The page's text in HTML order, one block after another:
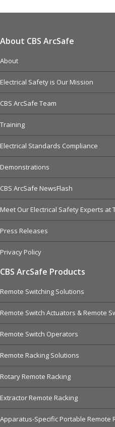
About CBS ArcSafe
About
Electrical Safety is Our Mission
CBS ArcSafe Team
Training
Electrical Standards Compliance
Demonstrations
CBS ArcSafe NewsFlash
Meet Our Electrical Safety Experts at
Press Releases
Privacy Policy
CBS ArcSafe Products
Remote Switching Solutions
Remote Switch Actuators & Remote
Remote Switch Operators
Remote Racking Solutions
Rotary Remote Racking
Extractor Remote Racking
Apparatus-Specific Portable Remote